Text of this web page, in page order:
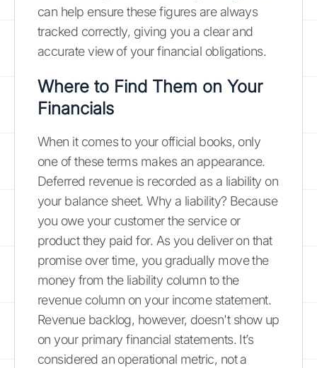
can help ensure these figures are always
tracked correctly, giving you a clear and
accurate view of your financial obligations.
Where to Find Them on Your
Financials
When it comes to your official books, only
one of these terms makes an appearance.
Deferred revenue is recorded as a liability on
your balance sheet. Why a liability? Because
you owe your customer the service or
product they paid for. As you deliver on that
promise over time, you gradually move the
money from the liability column to the
revenue column on your income statement.
Revenue backlog, however, doesn't show up
on your primary financial statements. It’s
considered an operational metric, not a